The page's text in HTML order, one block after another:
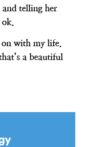
telling her
with my life.
a beautiful